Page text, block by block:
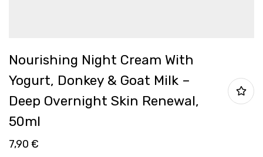
Nourishing Night Cream With
Yogurt, Donkey & Goat Milk –
Deep Overnight Skin Renewal,
50ml
7,90 €